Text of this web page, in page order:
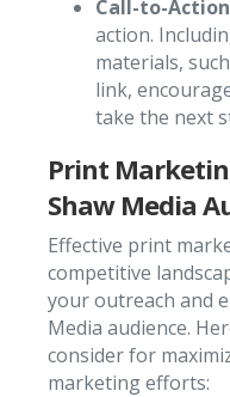
Call-to-Action
action.
materials,
link,
take the next
Print
Shaw Media
Effective print
competitive
your outreach and
Media audience.
consider for
marketing efforts: